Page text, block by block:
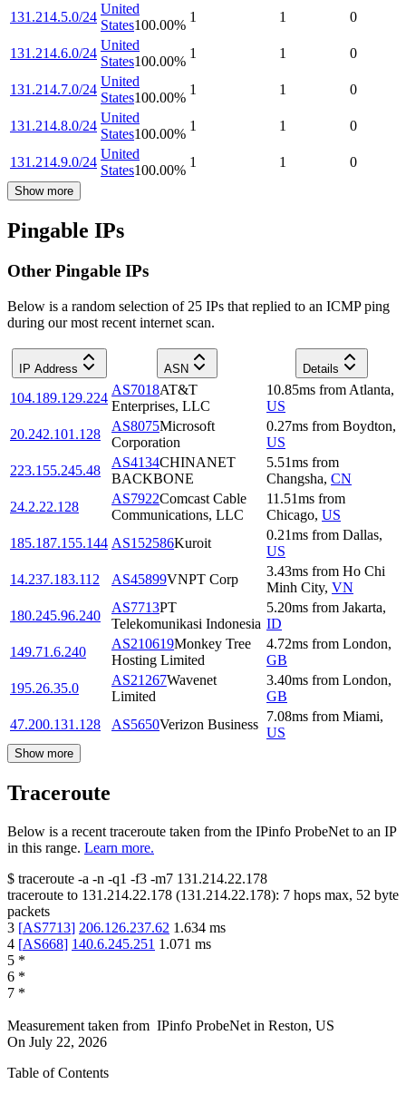
131.214.5.0/24
United
States100.00%
1 1 0
131.214.6.0/24
United
States100.00%
1 1 0
131.214.7.0/24
United
States100.00%
1 1 0
131.214.8.0/24
United
States100.00%
1 1 0
131.214.9.0/24
United
States100.00%
1 1 0
Show more
Pingable IPs
Other Pingable IPs
Below is a random selection of 25 IPs that replied to an ICMP ping
during our most recent internet scan.
IP Address ASN Details
104.189.129.224
AS7018AT&T
Enterprises, LLC
10.85ms from Atlanta,
US
20.242.101.128
AS8075Microsoft
Corporation
0.27ms from Boydton,
US
223.155.245.48
AS4134CHINANET
BACKBONE
5.51ms from
Changsha, CN
24.2.22.128
AS7922Comcast Cable
Communications, LLC
11.51ms from
Chicago, US
185.187.155.144 AS152586Kuroit
0.21ms from Dallas,
US
14.237.183.112
AS45899VNPT Corp
3.43ms from Ho Chi
Minh City, VN
180.245.96.240
AS7713PT
Telekomunikasi Indonesia
5.20ms from Jakarta,
ID
149.71.6.240
AS210619Monkey Tree
Hosting Limited
4.72ms from London,
GB
195.26.35.0
AS21267Wavenet
Limited
3.40ms from London,
GB
47.200.131.128
AS5650Verizon Business
7.08ms from Miami,
US
Show more
Traceroute
Below is a recent traceroute taken from the IPinfo ProbeNet to an IP
in this range. Learn more.
$ traceroute -a -n -q1 -f3 -m7 131.214.22.178
traceroute to 131.214.22.178 (131.214.22.178): 7 hops max, 52 byte
packets
3 [AS7713] 206.126.237.62 1.634 ms
4 [AS668] 140.6.245.251 1.071 ms
5 *
6 *
7 *
Measurement taken from IPinfo ProbeNet in Reston, US
On July 22, 2026
Table of Contents